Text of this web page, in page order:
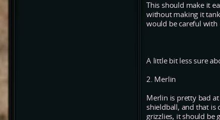
This should make it
without making it
would be careful with
A little bit less sure
2. Merlin
Merlin is pretty bad
shieldball, and that is
grizzlies, it should be